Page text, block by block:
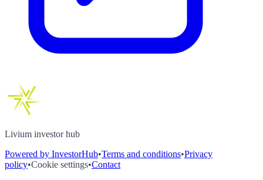
Livium investor hub
Powered by InvestorHub•Terms and conditions•Privacy
policy•Cookie settings•Contact